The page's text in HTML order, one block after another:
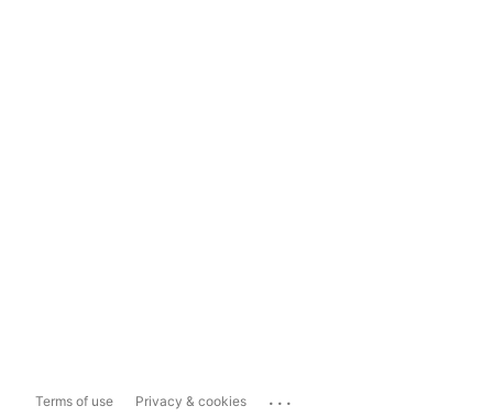
Terms of use Privacy & cookies ...